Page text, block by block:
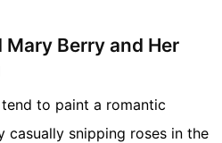
Berry and Her
to paint a romantic
casually snipping roses in the